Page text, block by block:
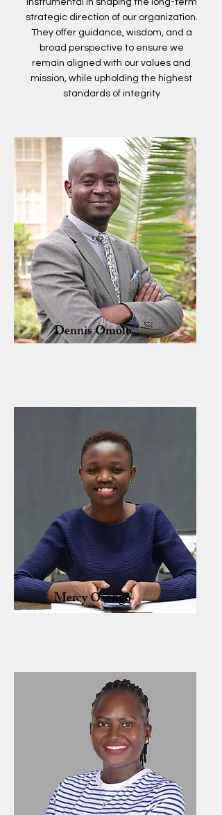
instrumental in shaping the long-term
strategic direction of our organization.
They offer guidance, wisdom, and a
broad perspective to ensure we
remain aligned with our values and
mission, while upholding the highest
standards of integrity
Dennis Omolo
Mercy Osongo